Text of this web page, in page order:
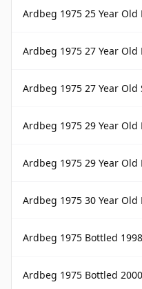
Ardbeg 1975 25 Year Old Douglas
Ardbeg 1975 27 Year Old
Ardbeg 1975 27 Year Old Sherry
Ardbeg 1975 29 Year Old
Ardbeg 1975 29 Year Old Douglas Laing
Ardbeg 1975 30 Year Old
Ardbeg 1975 Bottled 1998
Ardbeg 1975 Bottled 2000